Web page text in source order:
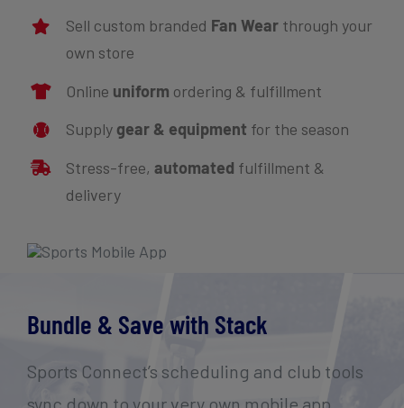
Sell custom branded Fan Wear through your
own store
Online uniform ordering & fulfillment
Supply gear & equipment for the season
Stress-free,automated fulfillment &
delivery
Bundle & Save with Stack
Sports Connect’s scheduling and club tools
sync down to your very own mobile app.